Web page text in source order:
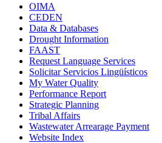
OIMA
CEDEN
Data & Databases
Drought Information
FAAST
Request Language Services
Solicitar Servicios Lingüísticos
My Water Quality
Performance Report
Strategic Planning
Tribal Affairs
Wastewater Arrearage Payment
Website Index